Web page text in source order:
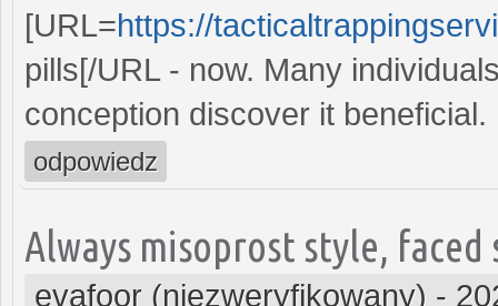
[URL=https://
pills[/URL - now. Many
conception discover it beneficial.
odpowiedz
Always misoprost style,
evafoor (niezweryfikowany) -